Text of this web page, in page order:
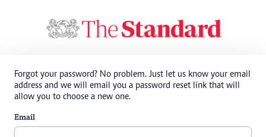
Forgot your password? No problem. Just let us know your email
address and we will email you a password reset link that will
allow you to choose a new one.
Email